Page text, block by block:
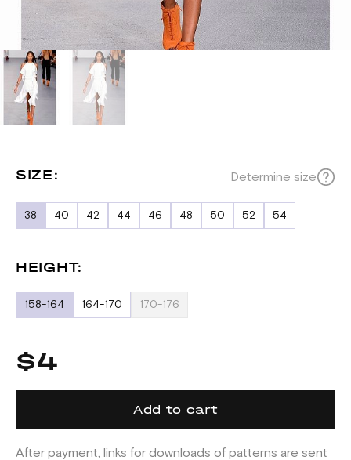
SIZE: Determine size
38 40 42 44 46 48 50 52 54
HEIGHT:
158-164 164-170 170-176
$4
Add to cart
After payment, links for downloads of patterns are sent